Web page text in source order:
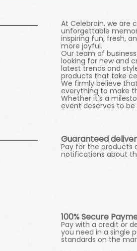
At Celebrain, we are
unforgettable
inspiring fun, fresh,
more joyful.
Our team of
looking for new and
latest trends and
products that take
We firmly believe
everything to make
Whether it's a
event deserves to be
Guaranteed
Pay for the products
notifications about
100% Secure
Pay with a credit or
you need in a single
standards on the